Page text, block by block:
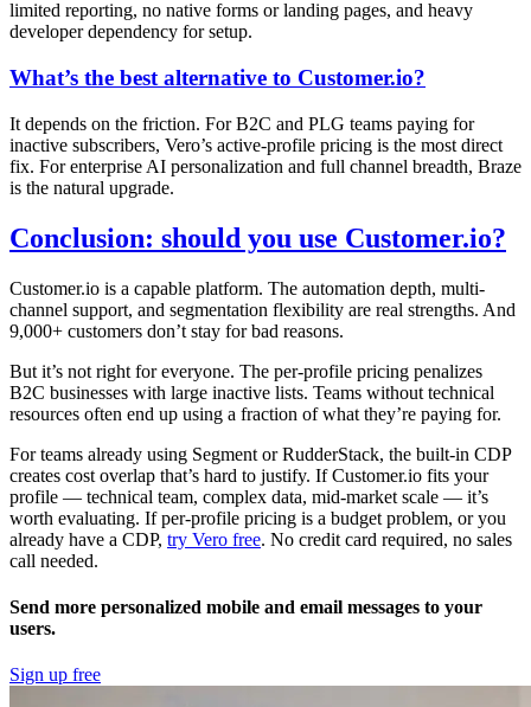
limited reporting, no native forms or landing pages, and heavy
developer dependency for setup.
What’s the best alternative to Customer.io?
It depends on the friction. For B2C and PLG teams paying for
inactive subscribers, Vero’s active-profile pricing is the most direct
fix. For enterprise AI personalization and full channel breadth, Braze
is the natural upgrade.
Conclusion: should you use Customer.io?
Customer.io is a capable platform. The automation depth, multi-
channel support, and segmentation flexibility are real strengths. And
9,000+ customers don’t stay for bad reasons.
But it’s not right for everyone. The per-profile pricing penalizes
B2C businesses with large inactive lists. Teams without technical
resources often end up using a fraction of what they’re paying for.
For teams already using Segment or RudderStack, the built-in CDP
creates cost overlap that’s hard to justify. If Customer.io fits your
profile — technical team, complex data, mid-market scale — it’s
worth evaluating. If per-profile pricing is a budget problem, or you
already have a CDP, try Vero free. No credit card required, no sales
call needed.
Send more personalized mobile and email messages to your
users.
Sign up free